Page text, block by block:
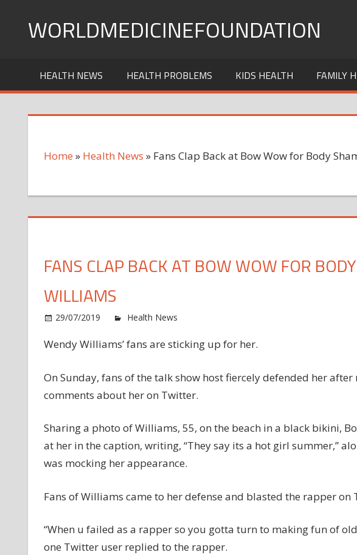
WORLDMEDICINEFOUNDATION
HEALTH NEWS HEALTH PROBLEMS KIDS HEALTH FAMILY
Home » Health News » Fans Clap Back at Bow Wow for Body
FANS CLAP BACK AT BOW WOW FOR
WILLIAMS
29/07/2019 Health News
at
Body
Shaming
Wendy Williams’ fans are sticking up for her.
On Sunday, fans of the talk show host fiercely defended her
comments about her on Twitter.
Sharing a photo of Williams, 55, on the beach in a black bikini,
at her in the caption, writing, “They say its a hot girl summer,”
was mocking her appearance.
Fans of Williams came to her defense and blasted the rapper
“When u failed as a rapper so you gotta turn to making fun of
one Twitter user replied to the rapper.